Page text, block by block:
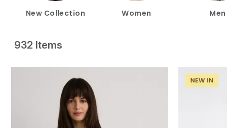
932 Items
New Collection Women Men